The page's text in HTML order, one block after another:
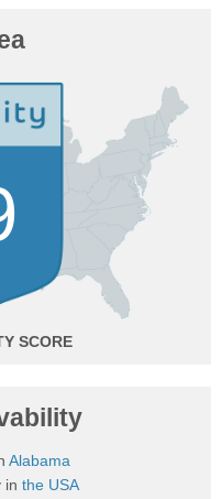
Alabama
in the USA